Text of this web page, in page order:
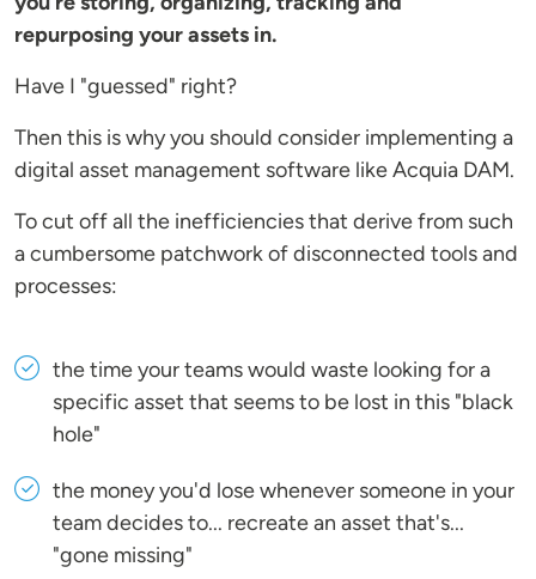
repurposing your assets in.
Have I "guessed" right?
Then this is why you should consider implementing a
digital asset management software like Acquia DAM.
To cut off all the inefficiencies that derive from such
a cumbersome patchwork of disconnected tools and
processes:
the time your teams would waste looking for a
specific asset that seems to be lost in this "black
hole"
the money you'd lose whenever someone in your
team decides to... recreate an asset that's...
"gone missing"